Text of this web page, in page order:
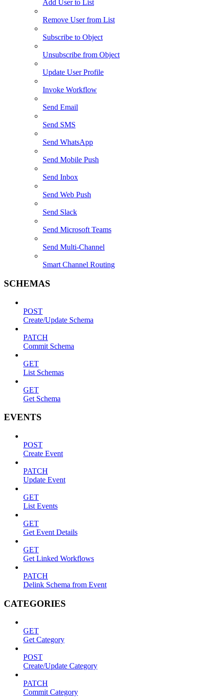
Add User to List
Remove User from List
Subscribe to Object
Unsubscribe from Object
Update User Profile
Invoke Workflow
Send Email
Send SMS
Send WhatsApp
Send Mobile Push
Send Inbox
Send Web Push
Send Slack
Send Microsoft Teams
Send Multi-Channel
Smart Channel Routing
SCHEMAS
POST
Create/Update Schema
PATCH
Commit Schema
GET
List Schemas
GET
Get Schema
EVENTS
POST
Create Event
PATCH
Update Event
GET
List Events
GET
Get Event Details
GET
Get Linked Workflows
PATCH
Delink Schema from Event
CATEGORIES
GET
Get Category
POST
Create/Update Category
PATCH
Commit Category